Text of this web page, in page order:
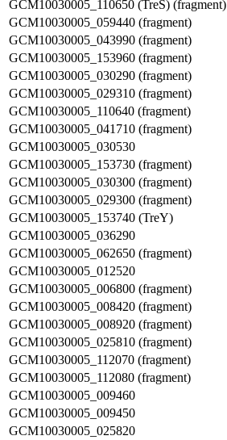
GCM10030005_110650 (TreS) (fragment)
GCM10030005_059440 (fragment)
GCM10030005_043990 (fragment)
GCM10030005_153960 (fragment)
GCM10030005_030290 (fragment)
GCM10030005_029310 (fragment)
GCM10030005_110640 (fragment)
GCM10030005_041710 (fragment)
GCM10030005_030530
GCM10030005_153730 (fragment)
GCM10030005_030300 (fragment)
GCM10030005_029300 (fragment)
GCM10030005_153740 (TreY)
GCM10030005_036290
GCM10030005_062650 (fragment)
GCM10030005_012520
GCM10030005_006800 (fragment)
GCM10030005_008420 (fragment)
GCM10030005_008920 (fragment)
GCM10030005_025810 (fragment)
GCM10030005_112070 (fragment)
GCM10030005_112080 (fragment)
GCM10030005_009460
GCM10030005_009450
GCM10030005_025820